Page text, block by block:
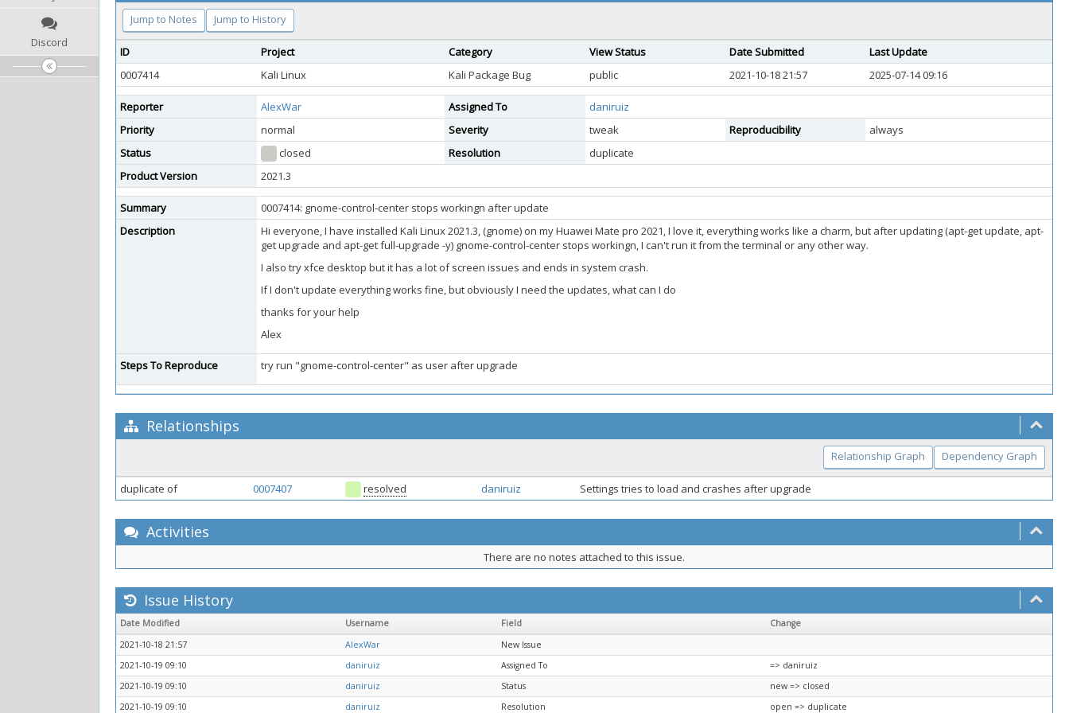
Discord
Jump to Notes Jump to History
ID Project Category View Status Date Submitted
Last Update
0007414
Kali Linux Kali Package Bug public 2021-10-18 21:57 2025-07-14 09:16
Reporter AlexWar Assigned To
daniruiz
Priority
normal Severity tweak Reproducibility
always
Status
closed Resolution
duplicate
Product Version
2021.3
Summary
0007414: gnome-control-center stops workingn after update
Description
Hi everyone, I have installed Kali Linux 2021.3, (gnome) on my Huawei Mate pro 2021, I love it, everything works like a charm, but after updating (apt-get update, apt-
get upgrade and apt-get full-upgrade -y) gnome-control-center stops workingn, I can't run it from the terminal or any other way.
I also try xfce desktop but it has a lot of screen issues and ends in system crash.
If I don't update everything works fine, but obviously I need the updates, what can I do
thanks for your help
Alex
Steps To Reproduce try run "gnome-control-center" as user after upgrade
Relationships
Relationship Graph Dependency Graph
duplicate of 0007407 resolved daniruiz Settings tries to load and crashes after upgrade
Activities
There are no notes attached to this issue.
Issue History
Date Modified Username Field
Change
2021-10-18 21:57
AlexWar
New Issue
2021-10-19 09:10
daniruiz Assigned To
=> daniruiz
2021-10-19 09:10
daniruiz Status
new => closed
2021-10-19 09:10
daniruiz Resolution open => duplicate